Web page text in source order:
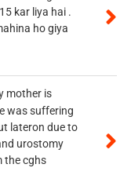
kar liya hai .
ho giya
mother is
was suffering
lateron due to
urostomy
the cghs